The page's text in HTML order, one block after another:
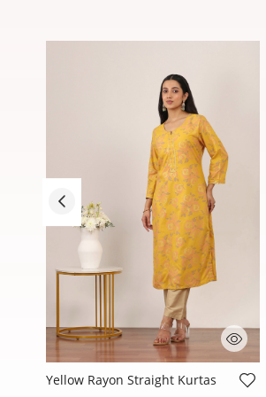
3.3 out of 5 Customer Rating
Yellow Rayon Straight Kurtas